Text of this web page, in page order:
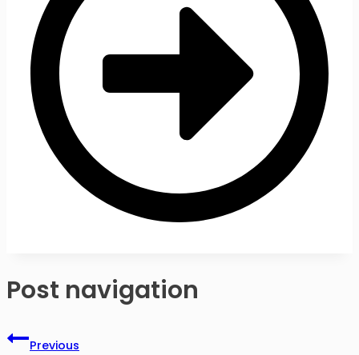
Post navigation
Previous